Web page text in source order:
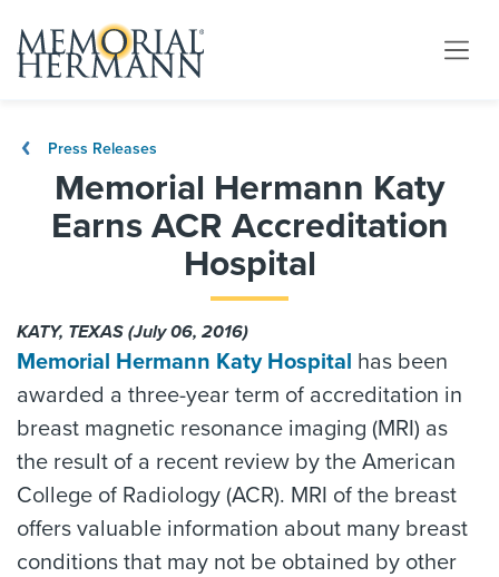
Press Releases
Memorial Hermann Katy
Earns ACR Accreditation
Hospital
KATY, TEXAS (July 06, 2016)
Memorial Hermann Katy Hospital has been
awarded a three-year term of accreditation in
breast magnetic resonance imaging (MRI) as
the result of a recent review by the American
College of Radiology (ACR). MRI of the breast
offers valuable information about many breast
conditions that may not be obtained by other